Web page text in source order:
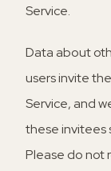
Service.
Data about
users invite
Service, and
these invitees
Please do not